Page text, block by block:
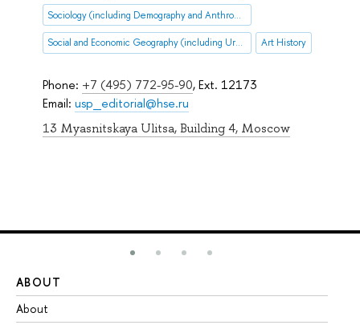
Phone: +7 (495) 772-95-90, Ext. 12173
Email: usp_editorial@hse.ru
13 Myasnitskaya Ulitsa, Building 4, Moscow
Sociology (including Demography and Anthropology
Social and Economic Geography (including Urban and Transportation Studies) Art History
ABOUT
About